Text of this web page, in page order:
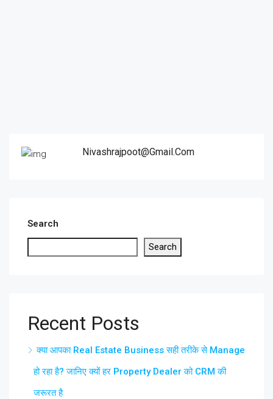
Nivashrajpoot@gmail.com
Search
Search
Recent Posts
क्या आपका Real Estate Business सही तरीके से Manage
हो रहा है? जानिए क्यों हर Property Dealer को CRM की
जरूरत है